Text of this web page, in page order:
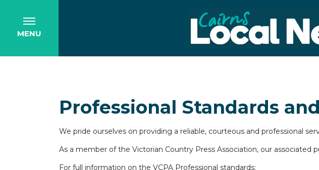
MENU
Professional Standards
We pride ourselves on providing a reliable, courteous and professional
As a member of the Victorian Country Press Association, our associated
For full information on the VCPA Professional standards: